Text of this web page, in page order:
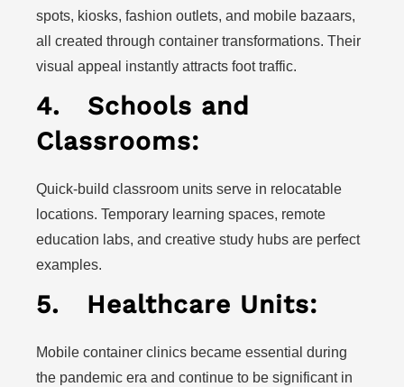
spots, kiosks, fashion outlets, and mobile bazaars,
all created through container transformations. Their
visual appeal instantly attracts foot traffic.
4. Schools and
Classrooms:
Quick-build classroom units serve in relocatable
locations. Temporary learning spaces, remote
education labs, and creative study hubs are perfect
examples.
5. Healthcare Units:
Mobile container clinics became essential during
the pandemic era and continue to be significant in